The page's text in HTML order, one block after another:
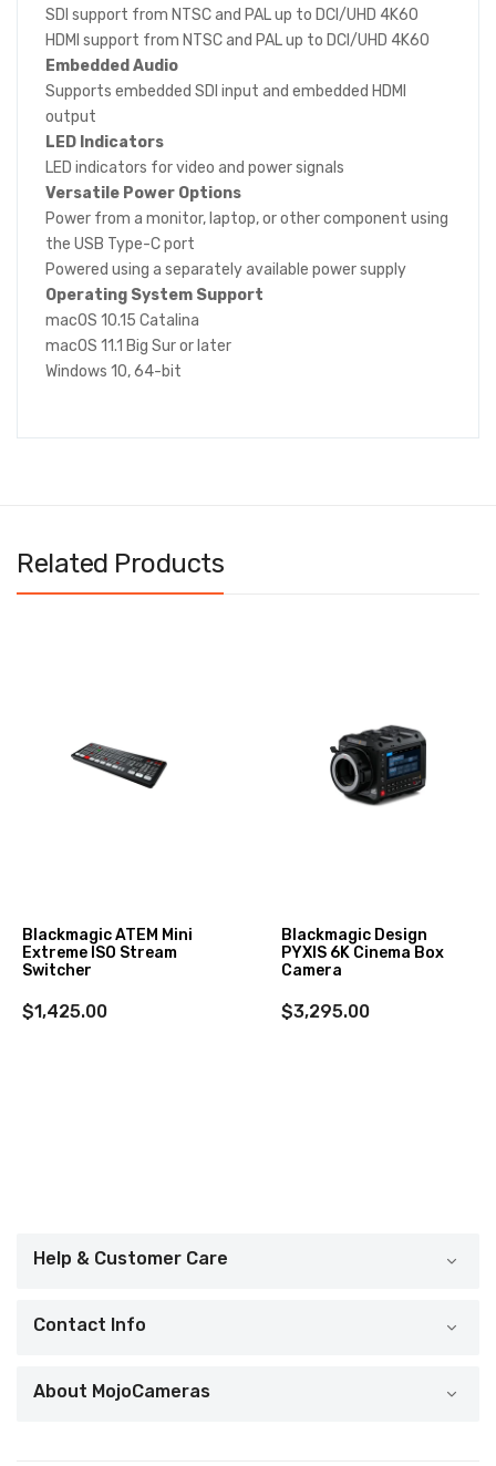
SDI support from NTSC and PAL up to DCI/UHD 4K60
HDMI support from NTSC and PAL up to DCI/UHD 4K60
Embedded Audio
Supports embedded SDI input and embedded HDMI
output
LED Indicators
LED indicators for video and power signals
Versatile Power Options
Power from a monitor, laptop, or other component using
the USB Type-C port
Powered using a separately available power supply
Operating System Support
macOS 10.15 Catalina
macOS 11.1 Big Sur or later
Windows 10, 64-bit
Related Products
Blackmagic ATEM Mini
Extreme ISO Stream
Switcher
$1,425.00
Blackmagic Design
PYXIS 6K Cinema Box
Camera
$3,295.00
Help & Customer Care
Contact Info
About MojoCameras